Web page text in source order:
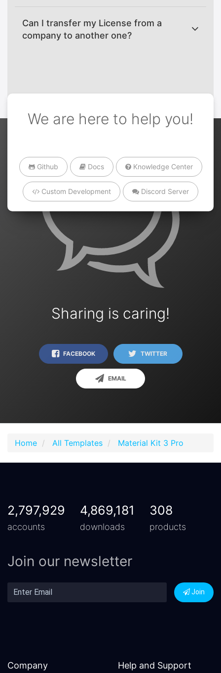
Can I transfer my License from a
company to another one?
We are here to help you!
Github Docs Knowledge Center
Custom Development Discord Server
Sharing is caring!
FACEBOOK TWITTER
EMAIL
Home All Templates Material Kit 3 Pro
2,797,929
accounts
4,869,181
downloads
308
products
Join our newsletter
Join
Company Help and Support